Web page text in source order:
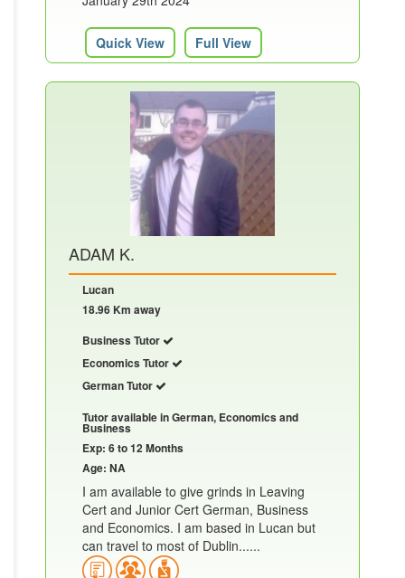
Quick View Full View
ADAM K.
Lucan
18.96 Km away
Business Tutor
Economics Tutor
German Tutor
Tutor available in German, Economics and
Business
Exp: 6 to 12 Months
Age: NA
I am available to give grinds in Leaving
Cert and Junior Cert German, Business
and Economics. I am based in Lucan but
can travel to most of Dublin......